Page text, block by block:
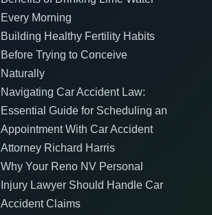
Every Morning
Building Healthy Fertility Habits
Before Trying to Conceive
Naturally
Navigating Car Accident Law:
Essential Guide for Scheduling an
Appointment With Car Accident
Attorney Richard Harris
Why Your Reno NV Personal
Injury Lawyer Should Handle Car
Accident Claims